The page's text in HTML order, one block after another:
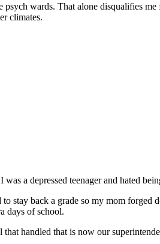
psych wards. That alone disqualifies
climates.
a depressed teenager and hated
stay back a grade so my mom
days of school.
handled that is now our